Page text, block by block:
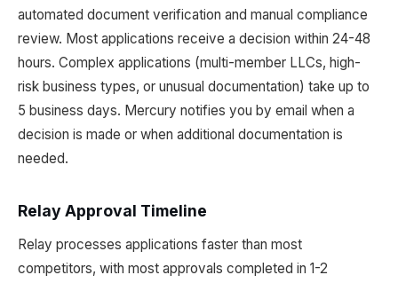
automated document verification and manual compliance
review. Most applications receive a decision within 24-48
hours. Complex applications (multi-member LLCs, high-
risk business types, or unusual documentation) take up to
5 business days. Mercury notifies you by email when a
decision is made or when additional documentation is
needed.
Relay Approval Timeline
Relay processes applications faster than most
competitors, with most approvals completed in 1-2